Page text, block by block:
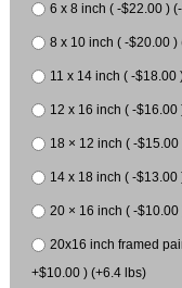
6 x 8 inch ( -$22.00 )
8 x 10 inch ( -$20.00 )
11 x 14 inch ( -$18.00
12 x 16 inch ( -$16.00
18 × 12 inch ( -$15.00
14 x 18 inch ( -$13.00
20 × 16 inch ( -$10.00
20x16 inch framed
+$10.00 ) (+6.4 lbs)